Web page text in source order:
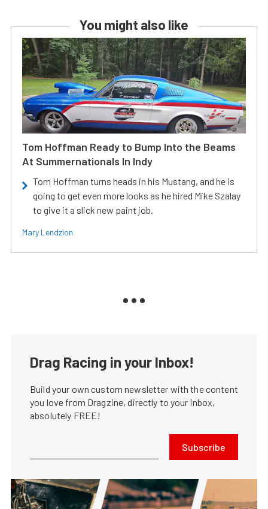
You might also like
Tom Hoffman Ready to Bump Into the Beams
At Summernationals In Indy
Tom Hoffman turns heads in his Mustang, and he is
going to get even more looks as he hired Mike Szalay
to give it a slick new paint job.
Mary Lendzion
Drag Racing in your Inbox!
Build your own custom newsletter with the content
you love from Dragzine, directly to your inbox,
absolutely FREE!
Subscribe